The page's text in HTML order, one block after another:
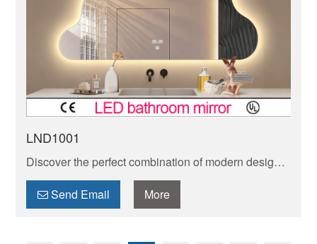
LND1001
Discover the perfect combination of modern design
and innovative lighting with our collection of irregular
shaped LED mirrors. Add a unique touch to any
space.
Send Email More